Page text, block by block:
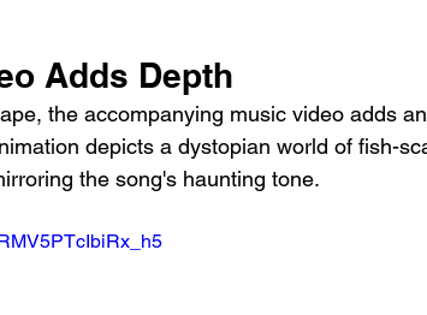
Adds Depth
the accompanying music video adds
depicts a dystopian world of fish-
the song's haunting tone.